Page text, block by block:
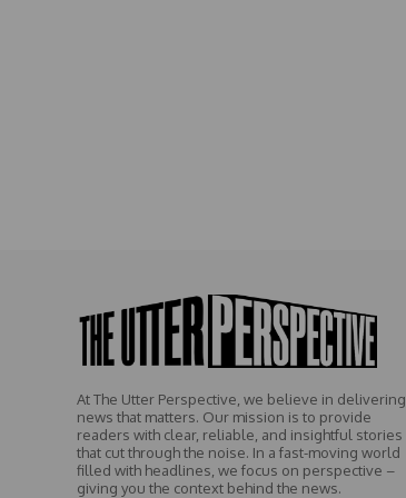
At The Utter Perspective, we believe in delivering
news that matters. Our mission is to provide
readers with clear, reliable, and insightful stories
that cut through the noise. In a fast-moving world
filled with headlines, we focus on perspective –
giving you the context behind the news.